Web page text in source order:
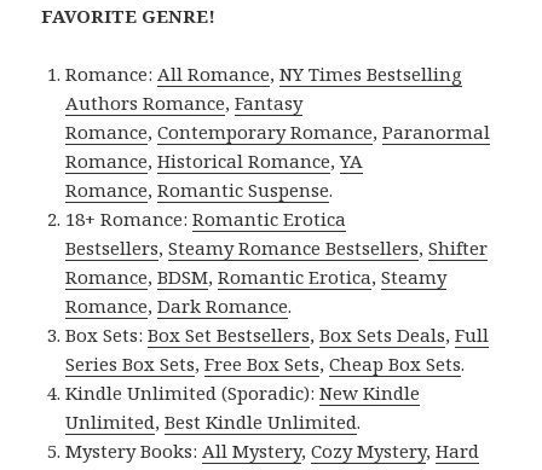
FAVORITE GENRE!
Romance: All Romance,NY Times Bestselling
Authors Romance,Fantasy
Romance,Contemporary Romance,Paranormal
Romance,Historical Romance,YA
Romance,Romantic Suspense.
18+ Romance:Romantic Erotica
Bestsellers,Steamy Romance Bestsellers,Shifter
Romance,BDSM,Romantic Erotica,Steamy
Romance,Dark Romance.
Box Sets:Box Set Bestsellers,Box Sets Deals,Full
Series Box Sets,Free Box Sets,Cheap Box Sets.
Kindle Unlimited (Sporadic):New Kindle
Unlimited,Best Kindle Unlimited.
Mystery Books: All Mystery,Cozy Mystery,Hard